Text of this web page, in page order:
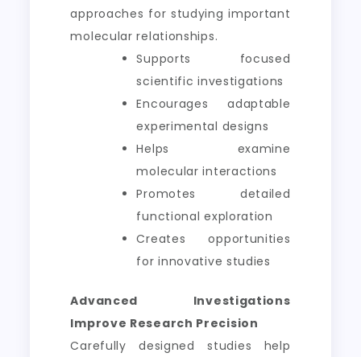
approaches for studying important
molecular relationships.
Supports focused
scientific investigations
Encourages adaptable
experimental designs
Helps examine
molecular interactions
Promotes detailed
functional exploration
Creates opportunities
for innovative studies
Advanced Investigations
Improve Research Precision
Carefully designed studies help